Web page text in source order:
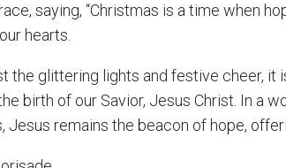
saying, “Christmas is a time when
hearts.
the glittering lights and festive cheer, it
birth of our Savior, Jesus Christ. In a
Jesus remains the beacon of hope,